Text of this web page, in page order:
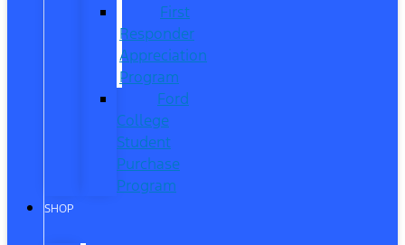
First
Responder
Appreciation
Program
Ford
College
Student
Purchase
Program
SHOP